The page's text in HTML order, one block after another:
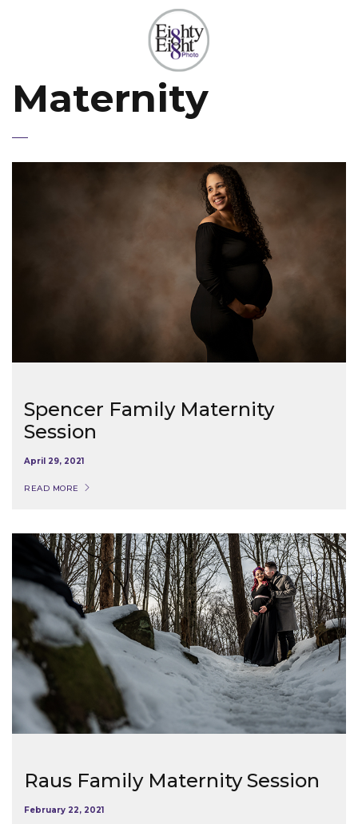
Maternity
Spencer Family Maternity
Session
April 29, 2021
READ MORE
Raus Family Maternity Session
February 22, 2021